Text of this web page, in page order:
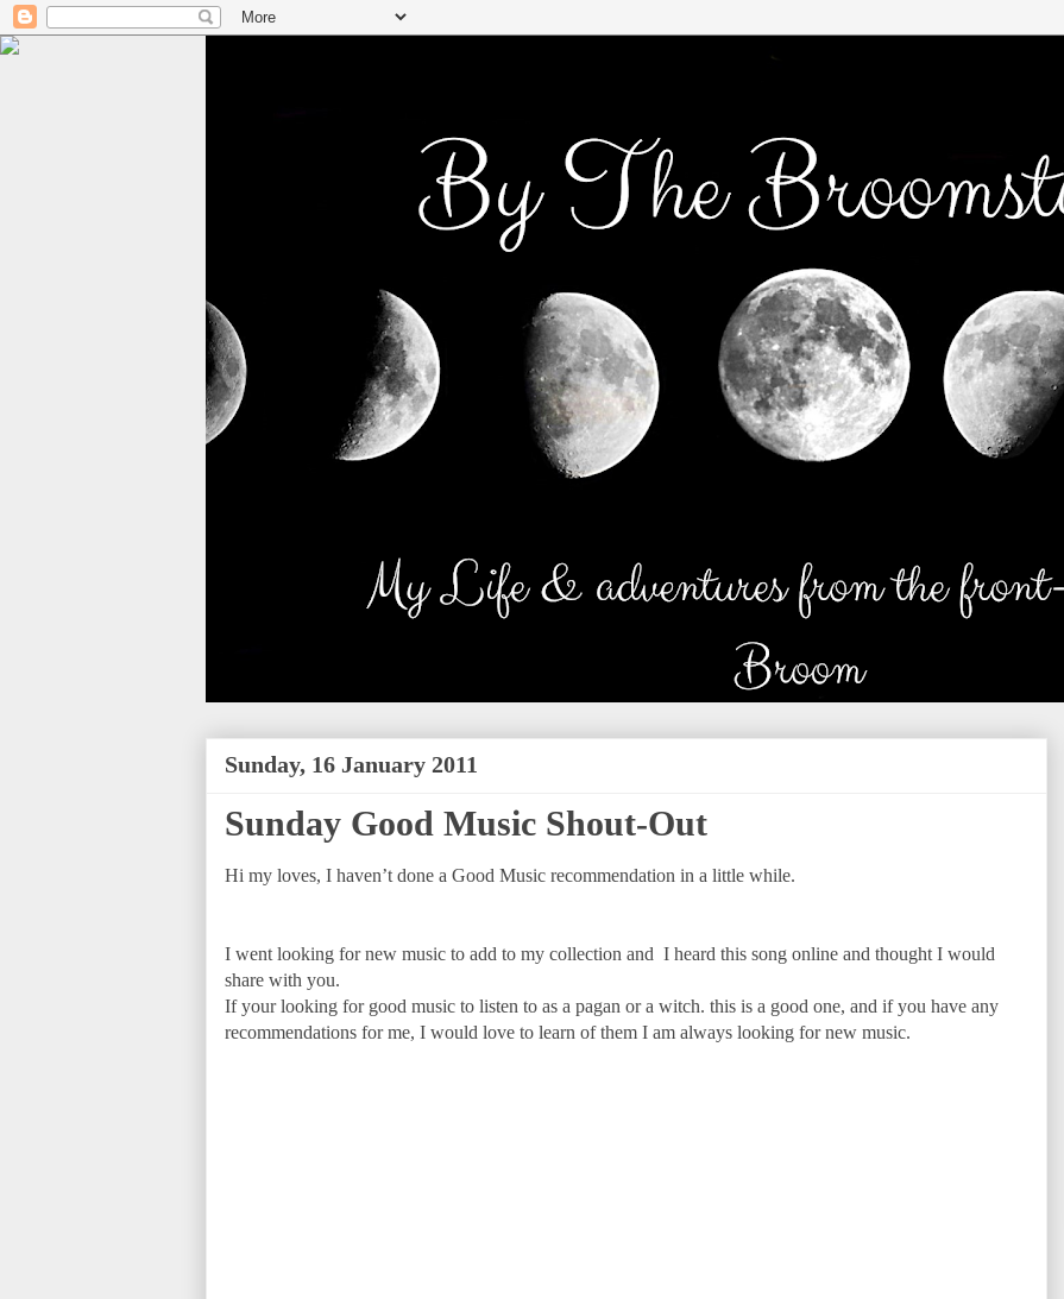
Sunday, 16 January 2011
Sunday Good Music Shout-Out
Hi my loves, I haven’t done a Good Music recommendation in a little while.
I went looking for new music to add to my collection and I heard this song online and thought I would
share with you.
If your looking for good music to listen to as a pagan or a witch. this is a good one, and if you have any
recommendations for me, I would love to learn of them I am always looking for new music.